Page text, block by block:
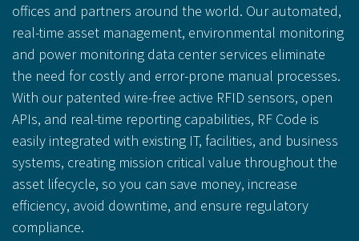
offices and partners around the world. Our automated,
real-time asset management, environmental monitoring
and power monitoring data center services eliminate
the need for costly and error-prone manual processes.
With our patented wire-free active RFID sensors, open
APIs, and real-time reporting capabilities, RF Code is
easily integrated with existing IT, facilities, and business
systems, creating mission critical value throughout the
asset lifecycle, so you can save money, increase
efficiency, avoid downtime, and ensure regulatory
compliance.